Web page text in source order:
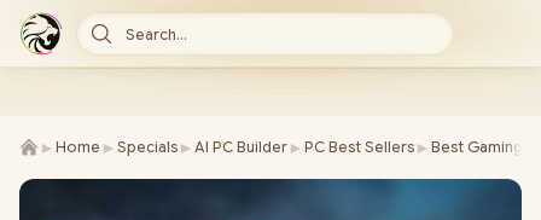
Search...
► Home ► Specials ► AI PC Builder ► PC Best Sellers ► Best Gaming